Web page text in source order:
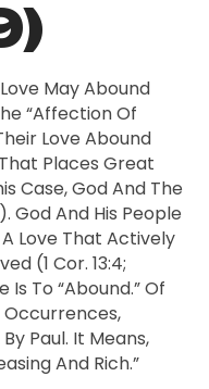
May Abound
“affection Of
Love Abound
Places Great
Case, God And The
God And His People
Love That Actively
(1 Cor. 13:4;
Is To “abound.” Of
Occurrences,
Paul. It Means,
And Rich.”